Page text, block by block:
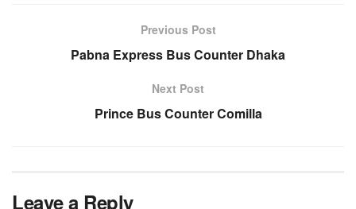
Previous Post
Pabna Express Bus Counter Dhaka
Next Post
Prince Bus Counter Comilla
Leave a Reply